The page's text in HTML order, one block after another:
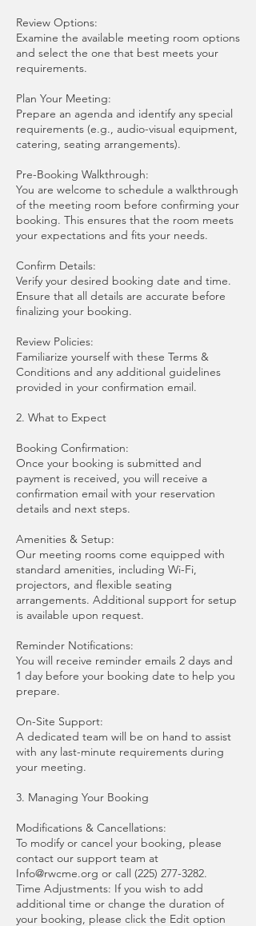
Review Options:
Examine the available meeting room options
and select the one that best meets your
requirements.
Plan Your Meeting:
Prepare an agenda and identify any special
requirements (e.g., audio-visual equipment,
catering, seating arrangements).
Pre-Booking Walkthrough:
You are welcome to schedule a walkthrough
of the meeting room before confirming your
booking. This ensures that the room meets
your expectations and fits your needs.
Confirm Details:
Verify your desired booking date and time.
Ensure that all details are accurate before
finalizing your booking.
Review Policies:
Familiarize yourself with these Terms &
Conditions and any additional guidelines
provided in your confirmation email.
2. What to Expect
Booking Confirmation:
Once your booking is submitted and
payment is received, you will receive a
confirmation email with your reservation
details and next steps.
Amenities & Setup:
Our meeting rooms come equipped with
standard amenities, including Wi-Fi,
projectors, and flexible seating
arrangements. Additional support for setup
is available upon request.
Reminder Notifications:
You will receive reminder emails 2 days and
1 day before your booking date to help you
prepare.
On-Site Support:
A dedicated team will be on hand to assist
with any last-minute requirements during
your meeting.
3. Managing Your Booking
Modifications & Cancellations:
To modify or cancel your booking, please
contact our support team at
Info@rwcme.org or call (225) 277-3282.
Time Adjustments: If you wish to add
additional time or change the duration of
your booking, please click the Edit option